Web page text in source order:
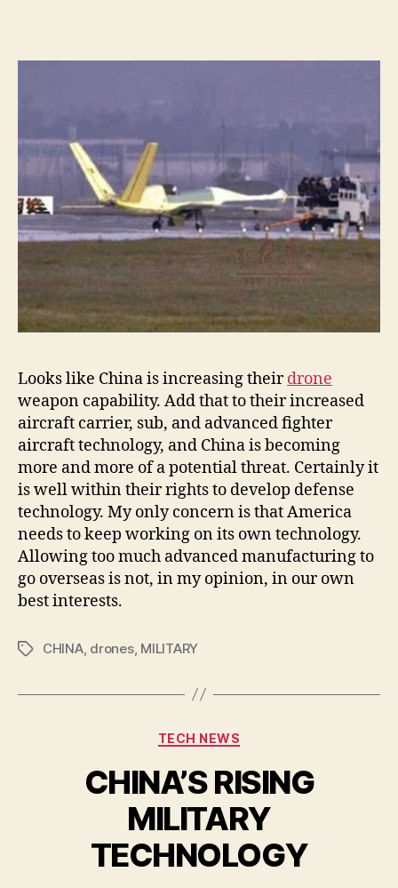
Looks like China is increasing theirdrone
weapon capability. Add that to their increased
aircraft carrier, sub, and advanced fighter
aircraft technology, and China is becoming
more and more of a potential threat. Certainly it
is well within their rights to develop defense
technology. My only concern is that America
needs to keep working on its own technology.
Allowing too much advanced manufacturing to
go overseas is not, in my opinion, in our own
best interests.
TagsCHINA, drones, MILITARY
Categories
TECH NEWS
CHINA’S RISING
MILITARY
TECHNOLOGY